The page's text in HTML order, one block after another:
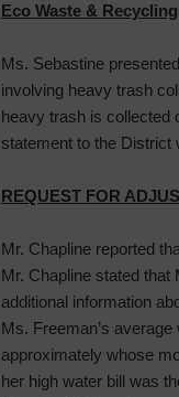
Eco Waste &
Ms. Sebastine
involving heavy trash
heavy trash is collected
statement to the District
REQUEST FOR
Mr. Chapline reported
Mr. Chapline stated that
additional information
Ms. Freeman’s
approximately whose
her high water bill was